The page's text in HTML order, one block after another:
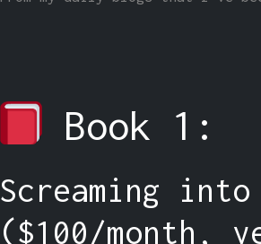
Book 1:
Screaming
($100/month,